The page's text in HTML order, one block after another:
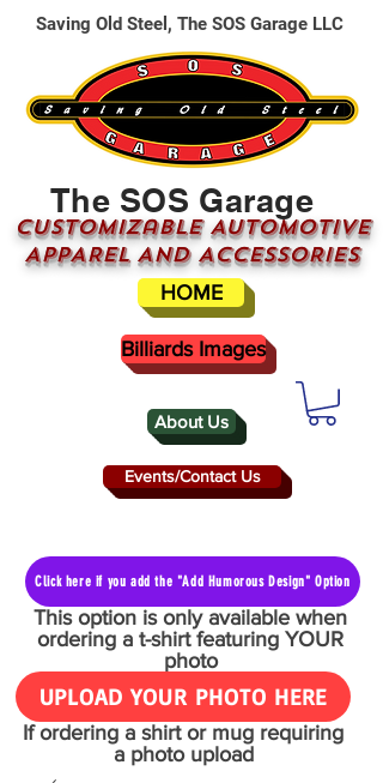
About Us
The SOS Garage
CUSTOMizable AUTOMOTIVE
APPAREL AND ACCESSORIES
Events/Contact Us
HOME
Saving Old Steel, The SOS Garage LLC
Billiards Images
Click here if you add the "Add Humorous Design" Option
This option is only available when
ordering a t-shirt featuring YOUR
photo
UPLOAD YOUR PHOTO HERE
If ordering a shirt or mug requiring
a photo upload